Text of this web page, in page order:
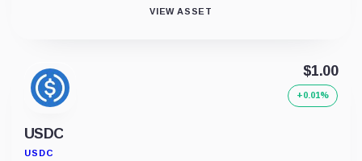
VIEW ASSET
USDC
USDC
$1.00
+0.01%